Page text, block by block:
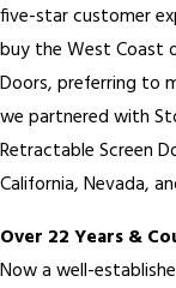
five-star customer
buy the West Coast
Doors, preferring to
we partnered with
Retractable Screen
California, Nevada,
Over 22 Years &
Now a well-